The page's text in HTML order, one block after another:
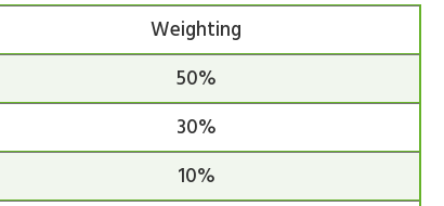
Weighting
50%
30%
10%